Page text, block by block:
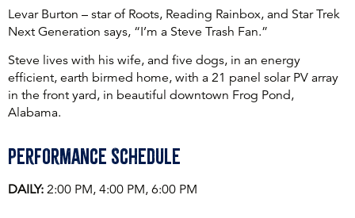
Levar Burton – star of Roots, Reading Rainbox, and Star Trek
Next Generation says, “I’m a Steve Trash Fan.”
Steve lives with his wife, and five dogs, in an energy
efficient, earth birmed home, with a 21 panel solar PV array
in the front yard, in beautiful downtown Frog Pond,
Alabama.
Performance Schedule
DAILY: 2:00 PM, 4:00 PM, 6:00 PM